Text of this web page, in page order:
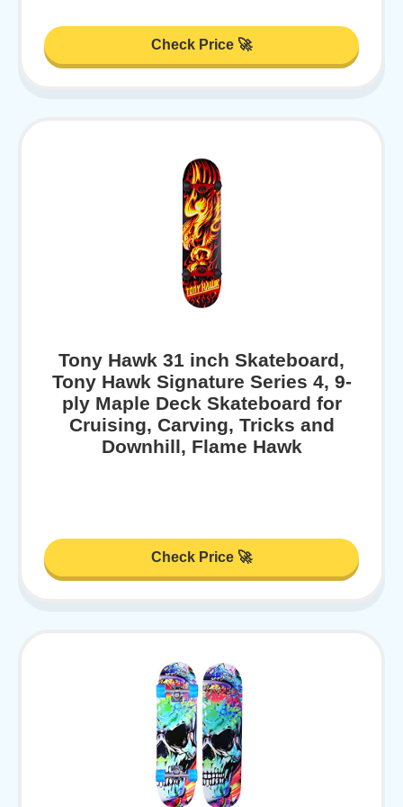
Check Price 🚀
Tony Hawk 31 inch Skateboard,
Tony Hawk Signature Series 4, 9-
ply Maple Deck Skateboard for
Cruising, Carving, Tricks and
Downhill, Flame Hawk
Check Price 🚀